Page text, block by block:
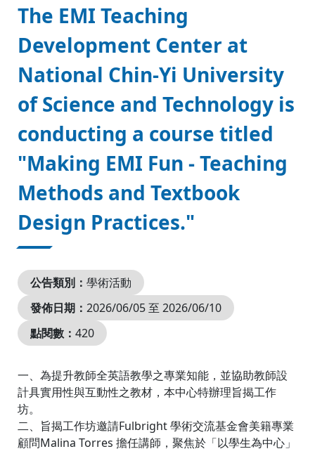
The EMI Teaching
Development Center at
National Chin-Yi University
of Science and Technology is
conducting a course titled
"Making EMI Fun - Teaching
Methods and Textbook
Design Practices."
公告類別： 學術活動
發佈日期： 2026/06/05 至 2026/06/10
點閱數： 420
一、為提升教師全英語教學之專業知能，並協助教師設
計具實用性與互動性之教材，本中心特辦理旨揭工作
坊。
二、旨揭工作坊邀請Fulbright 學術交流基金會美籍專業
顧問Malina Torres 擔任講師，聚焦於「以學生為中心」